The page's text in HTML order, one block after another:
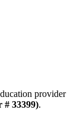
provider
# 33399).